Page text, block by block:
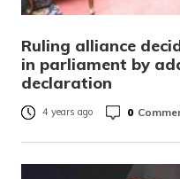
Ruling alliance
in parliament by
declaration
4 years ago 0